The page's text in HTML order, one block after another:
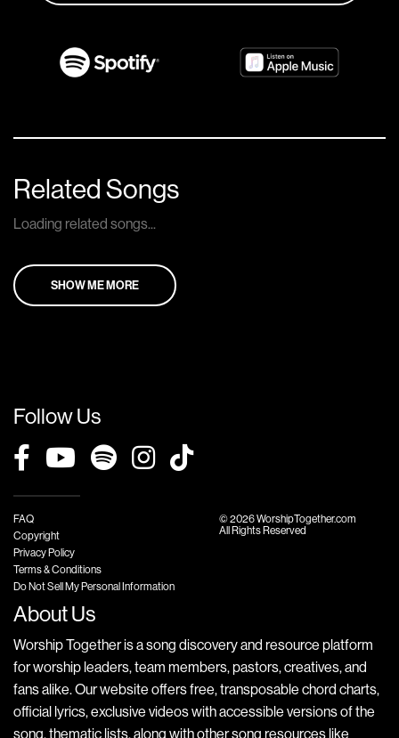
Related Songs
Loading related songs...
SHOW ME MORE
Follow Us
FAQ
Copyright
Privacy Policy
Terms & Conditions
Do Not Sell My Personal Information
© 2026 WorshipTogether.com
All Rights Reserved
About Us
Worship Together is a song discovery and resource platform
for worship leaders, team members, pastors, creatives, and
fans alike. Our website offers free, transposable chord charts,
official lyrics, exclusive videos with accessible versions of the
song, thematic lists, along with other song resources like